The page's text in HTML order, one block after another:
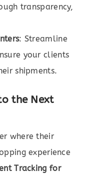
transparency,
: Streamline
your clients
shipments.
the Next
where their
experience
Tracking for